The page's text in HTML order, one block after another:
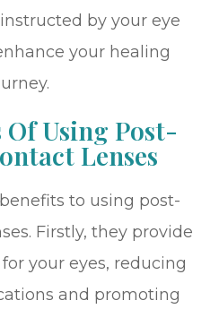
by your eye
your healing
Of Using Post-
Lenses
to using post-
Firstly, they provide
your eyes, reducing
and promoting